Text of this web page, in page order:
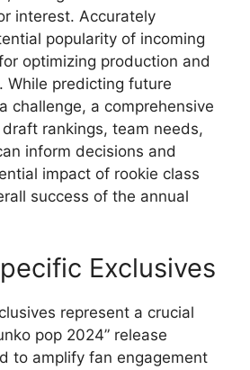
interest. Accurately
popularity of incoming
optimizing production and
While predicting future
challenge, a comprehensive
rankings, team needs,
inform decisions and
impact of rookie class
success of the annual
Exclusives
represent a crucial
pop 2024” release
to amplify fan engagement